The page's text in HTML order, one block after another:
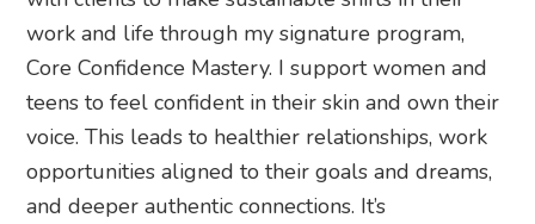
work and life through my signature program,
Core Confidence Mastery. I support women and
teens to feel confident in their skin and own their
voice. This leads to healthier relationships, work
opportunities aligned to their goals and dreams,
and deeper authentic connections. It’s